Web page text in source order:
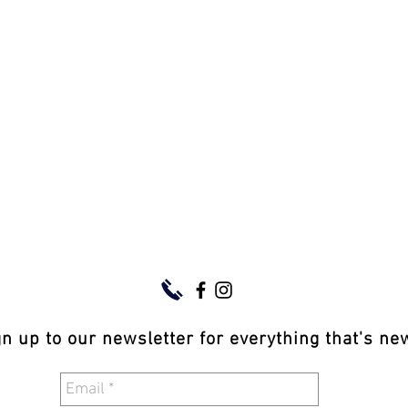
up to our newsletter for everything that's